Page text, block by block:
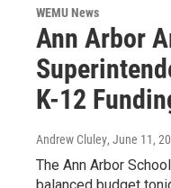
WEMU News
Ann Arbor
K-12
Andrew Cluley, June 11,
The Ann Arbor
balanced budget